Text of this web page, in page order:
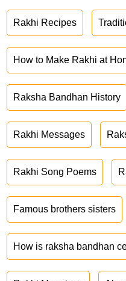
Rakhi Recipes
How to Make Rakhi at
Raksha Bandhan History
Rakhi Messages
Rakhi Song Poems
Famous brothers sisters
How is raksha bandhan